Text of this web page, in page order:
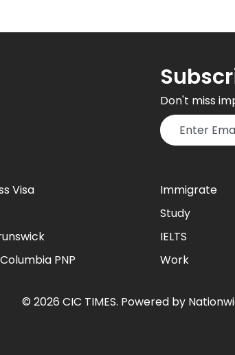
Don't miss
Visa
PNP
Immigrate
Study
IELTS
Work
© 2026 CIC TIMES. Powered by